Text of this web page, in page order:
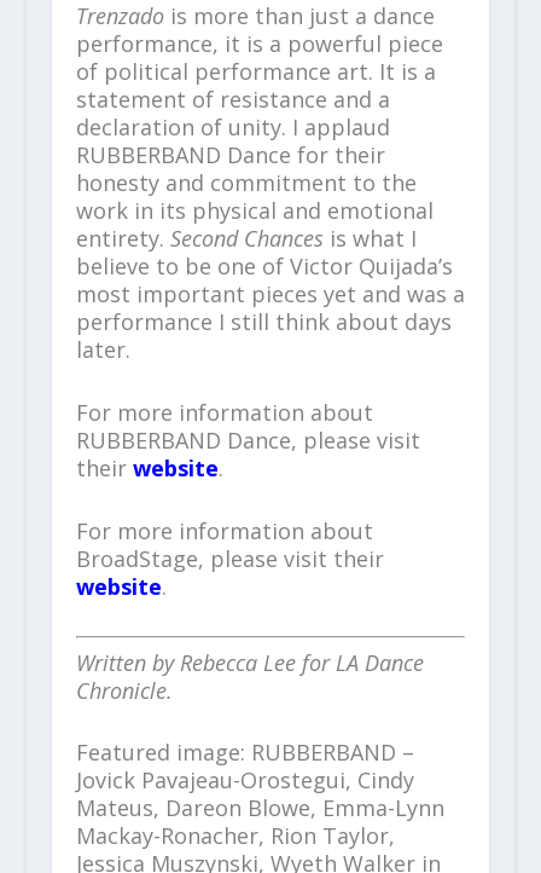
Trenzadois more than just a dance
performance, it is a powerful piece
of political performance art. It is a
statement of resistance and a
declaration of unity. I applaud
RUBBERBAND Dance for their
honesty and commitment to the
work in its physical and emotional
entirety. Second Chances is what I
believe to be one of Victor Quijada’s
most important pieces yet and was a
performance I still think about days
later.
For more information about
RUBBERBAND Dance, please visit
their website.
For more information about
BroadStage, please visit their
website.
Written by Rebecca Lee for LA Dance
Chronicle.
Featured image: RUBBERBAND –
Jovick Pavajeau-Orostegui, Cindy
Mateus, Dareon Blowe, Emma-Lynn
Mackay-Ronacher, Rion Taylor,
Jessica Muszynski, Wyeth Walker in